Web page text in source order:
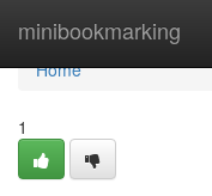
minibookmarking
Home
Home
1